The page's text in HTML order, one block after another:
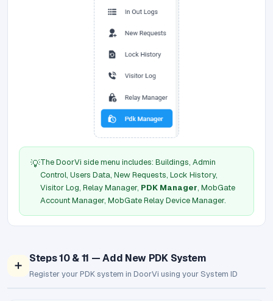
💡The DoorVi side menu includes: Buildings, Admin
Control, Users Data, New Requests, Lock History,
Visitor Log, Relay Manager, PDK Manager, MobGate
Account Manager, MobGate Relay Device Manager.
➕
Steps 10 & 11 — Add New PDK System
Register your PDK system in DoorVi using your System ID